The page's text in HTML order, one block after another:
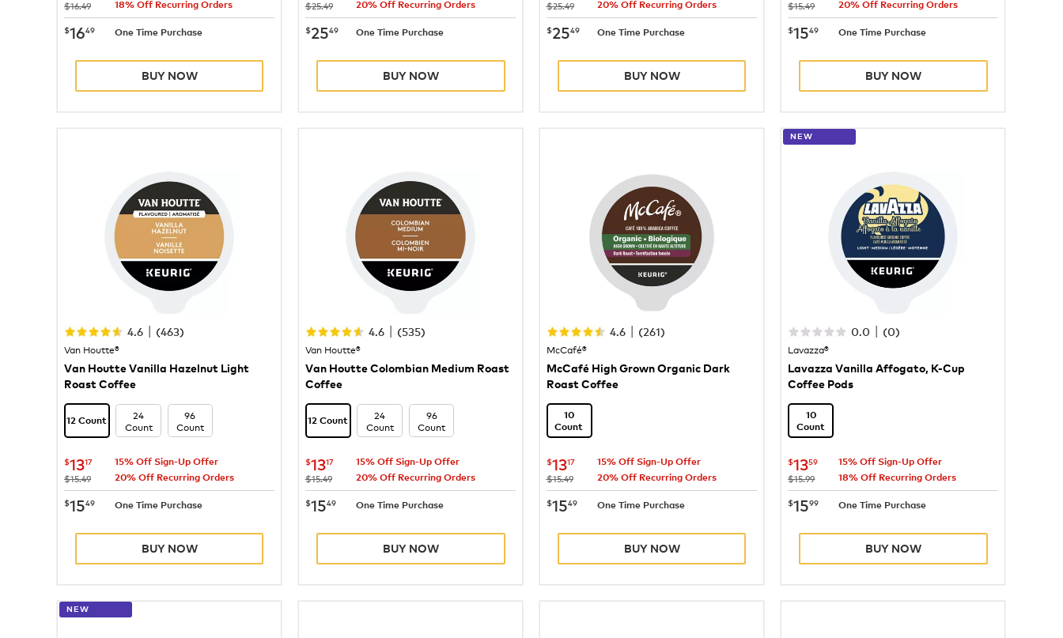
was
$16.49
18% Off Recurring Orders
now $16.49
$1649 One Time Purchase
BUY NOW
was
$25.49
20% Off Recurring Orders
now $25.49
$2549 One Time Purchase
BUY NOW
was
$25.49
20% Off Recurring Orders
now $25.49
$2549 One Time Purchase
BUY NOW
was
$15.49
20% Off Recurring Orders
now $15.49
$1549 One Time Purchase
BUY NOW
4.6 | (463)
Van Houtte®
Van Houtte Vanilla Hazelnut Light
Roast Coffee
12 Count
24
Count
96
Count
now $13.17
$1317
was
$15.49
15% Off Sign-Up Offer
20% Off Recurring Orders
now $15.49
$1549 One Time Purchase
BUY NOW
4.6 | (535)
Van Houtte®
Van Houtte Colombian Medium Roast
Coffee
12 Count
24
Count
96
Count
now $13.17
$1317
was
$15.49
15% Off Sign-Up Offer
20% Off Recurring Orders
now $15.49
$1549 One Time Purchase
BUY NOW
4.6 | (261)
McCafé®
McCafé High Grown Organic Dark
Roast Coffee
10
Count
now $13.17
$1317
was
$15.49
15% Off Sign-Up Offer
20% Off Recurring Orders
now $15.49
$1549 One Time Purchase
BUY NOW
NEW
0.0 | (0)
Lavazza®
Lavazza Vanilla Affogato, K-Cup
Coffee Pods
10
Count
now $13.59
$1359
was
$15.99
15% Off Sign-Up Offer
18% Off Recurring Orders
now $15.99
$1599 One Time Purchase
BUY NOW
NEW